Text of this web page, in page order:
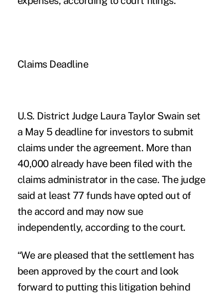
Claims Deadline
U.S. District Judge Laura Taylor Swain set
a May 5 deadline for investors to submit
claims under the agreement. More than
40,000 already have been filed with the
claims administrator in the case. The judge
said at least 77 funds have opted out of
the accord and may now sue
independently, according to the court.
“We are pleased that the settlement has
been approved by the court and look
forward to putting this litigation behind